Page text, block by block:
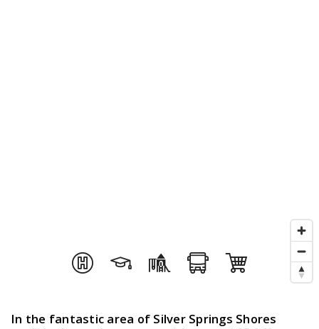
In the fantastic area of Silver Springs Shores